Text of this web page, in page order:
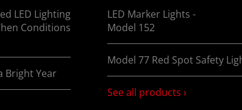
LED Lighting
Conditions
Bright Year
LED Marker Lights -
Model 152
Model 77 Red Spot Safety
See all products ›